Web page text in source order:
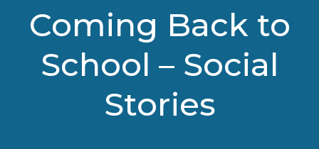
Coming Back to
School – Social
Stories